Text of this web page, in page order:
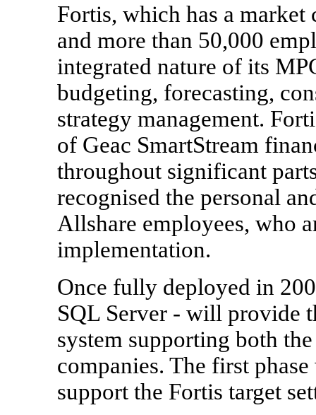
Fortis, which has a
and more than 50,000
integrated nature of its
budgeting, forecasting,
strategy management.
of Geac SmartStream
throughout significant
recognised the personal
Allshare employees, who
implementation.
Once fully deployed in
SQL Server - will provide
system supporting both
companies. The first
support the Fortis target